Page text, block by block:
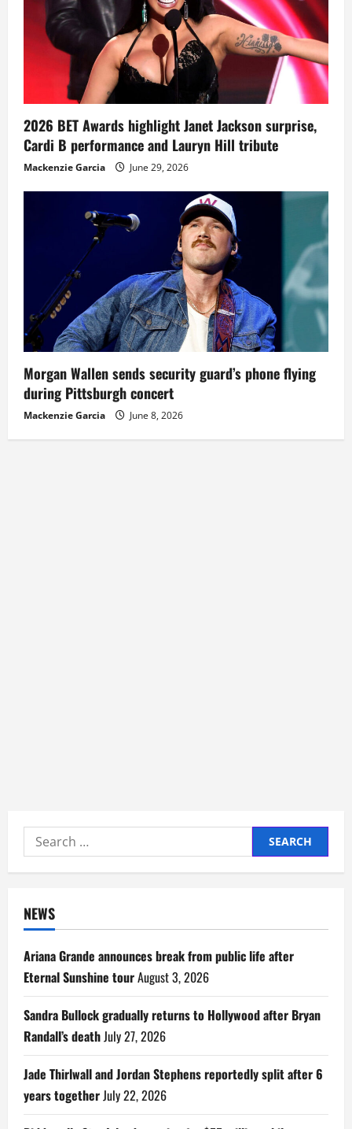
2026 BET Awards highlight Janet Jackson surprise,
Cardi B performance and Lauryn Hill tribute
Mackenzie Garcia June 29, 2026
Morgan Wallen sends security guard’s phone flying
during Pittsburgh concert
Mackenzie Garcia June 8, 2026
Search
for:
NEWS
Ariana Grande announces break from public life after
Eternal Sunshine tourAugust 3, 2026
Sandra Bullock gradually returns to Hollywood after Bryan
Randall’s death July 27, 2026
Jade Thirlwall and Jordan Stephens reportedly split after 6
years together July 22, 2026